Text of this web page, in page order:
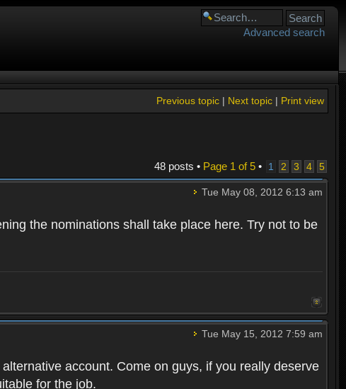
Advanced search
Print view
Next topic|
Previous topic|
48 posts • Page 1 of5• 1 2 3 4 5
Tue May 08, 2012 6:13 am
the nominations shall take place here. Try not to be
Tue May 15, 2012 7:59 am
account. Come on guys, if you really deserve
for the job.